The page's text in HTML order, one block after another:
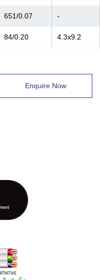
651/0.07 -
84/0.20 4.3x9.2
Enquire Now